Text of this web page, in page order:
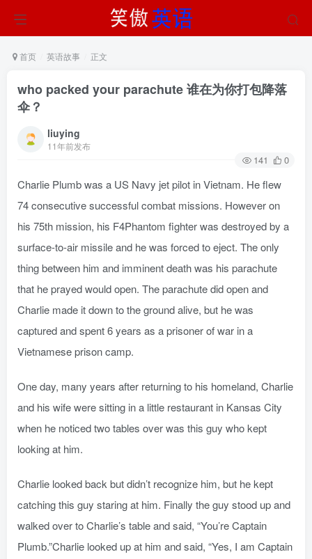
首页 英语故事 正文
who packed your parachute 谁在为你打包降落
伞？
liuying
11年前发布
141 0
Charlie Plumb was a US Navy jet pilot in Vietnam. He flew
74 consecutive successful combat missions. However on
his 75th mission, his F4Phantom fighter was destroyed by a
surface-to-air missile and he was forced to eject. The only
thing between him and imminent death was his parachute
that he prayed would open. The parachute did open and
Charlie made it down to the ground alive, but he was
captured and spent 6 years as a prisoner of war in a
Vietnamese prison camp.
One day, many years after returning to his homeland, Charlie
and his wife were sitting in a little restaurant in Kansas City
when he noticed two tables over was this guy who kept
looking at him.
Charlie looked back but didn’t recognize him, but he kept
catching this guy staring at him. Finally the guy stood up and
walked over to Charlie’s table and said, “You’re Captain
Plumb.”Charlie looked up at him and said, “Yes, I am Captain